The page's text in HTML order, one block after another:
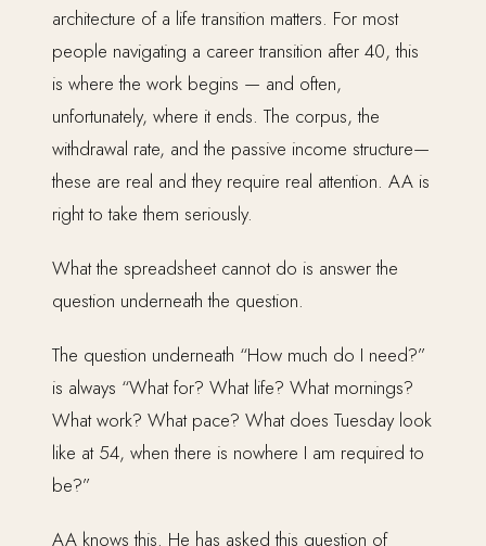
architecture of a life transition matters. For most
people navigating a career transition after 40, this
is where the work begins — and often,
unfortunately, where it ends. The corpus, the
withdrawal rate, and the passive income structure—
these are real and they require real attention. AA is
right to take them seriously.
What the spreadsheet cannot do is answer the
question underneath the question.
The question underneath “How much do I need?”
is always “What for? What life? What mornings?
What work? What pace? What does Tuesday look
like at 54, when there is nowhere I am required to
be?”
AA knows this. He has asked this question of